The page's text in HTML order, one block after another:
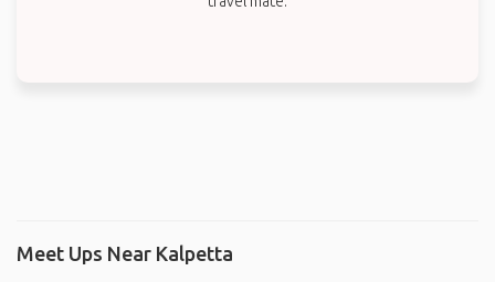
Meet Ups Near Kalpetta